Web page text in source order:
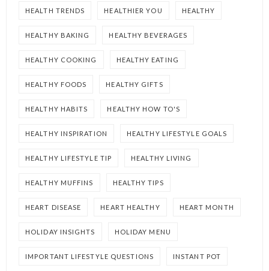
HEALTH TRENDS HEALTHIER YOU HEALTHY
HEALTHY BAKING HEALTHY BEVERAGES
HEALTHY COOKING HEALTHY EATING
HEALTHY FOODS HEALTHY GIFTS
HEALTHY HABITS HEALTHY HOW TO'S
HEALTHY INSPIRATION HEALTHY LIFESTYLE GOALS
HEALTHY LIFESTYLE TIP HEALTHY LIVING
HEALTHY MUFFINS HEALTHY TIPS
HEART DISEASE HEART HEALTHY HEART MONTH
HOLIDAY INSIGHTS HOLIDAY MENU
IMPORTANT LIFESTYLE QUESTIONS INSTANT POT